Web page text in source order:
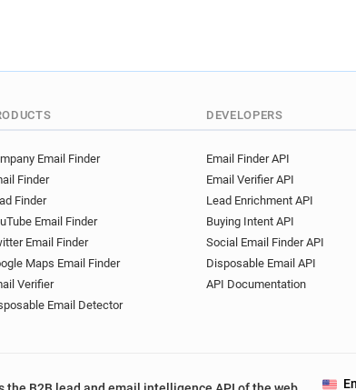
Email Finder
Finder
Finder
Email Finder
Email Finder
Maps Email Finder
Verifier
Email Detector
DEVELOPERS
Email Finder API
Email Verifier API
Lead Enrichment API
Buying Intent API
Social Email Finder API
Disposable Email API
API Documentation